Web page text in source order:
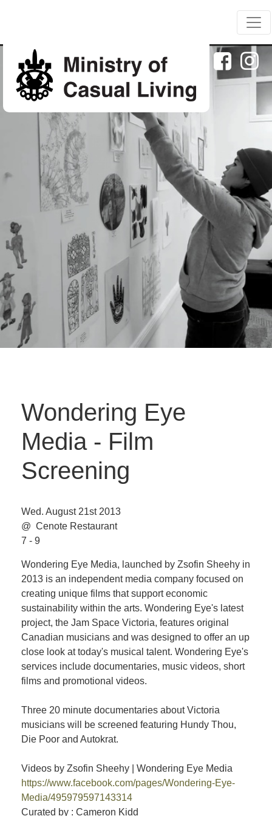
Wondering Eye
Media - Film
Screening
Wed. August 21st 2013
@ Cenote Restaurant
7 - 9
Wondering Eye Media, launched by Zsofin Sheehy in
2013 is an independent media company focused on
creating unique films that support economic
sustainability within the arts. Wondering Eye's latest
project, the Jam Space Victoria, features original
Canadian musicians and was designed to offer an up
close look at today's musical talent. Wondering Eye's
services include documentaries, music videos, short
films and promotional videos.
Three 20 minute documentaries about Victoria
musicians will be screened featuring Hundy Thou,
Die Poor and Autokrat.
Videos by Zsofin Sheehy | Wondering Eye Media
https://www.facebook.com/pages/Wondering-Eye-
Media/495979597143314
Curated by : Cameron Kidd